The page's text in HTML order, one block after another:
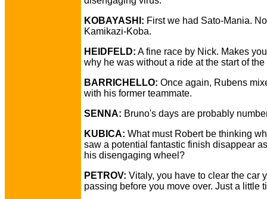
KOBAYASHI: First we had Sato-Mania.
Kamikazi-Koba.
HEIDFELD: A fine race by Nick. Makes
why he was without a ride at the start of
BARRICHELLO: Once again, Rubens
with his former teammate.
SENNA: Bruno's days are probably
KUBICA: What must Robert be thinking
saw a potential fantastic finish disappear
his disengaging wheel?
PETROV: Vitaly, you have to clear the car
passing before you move over. Just a little